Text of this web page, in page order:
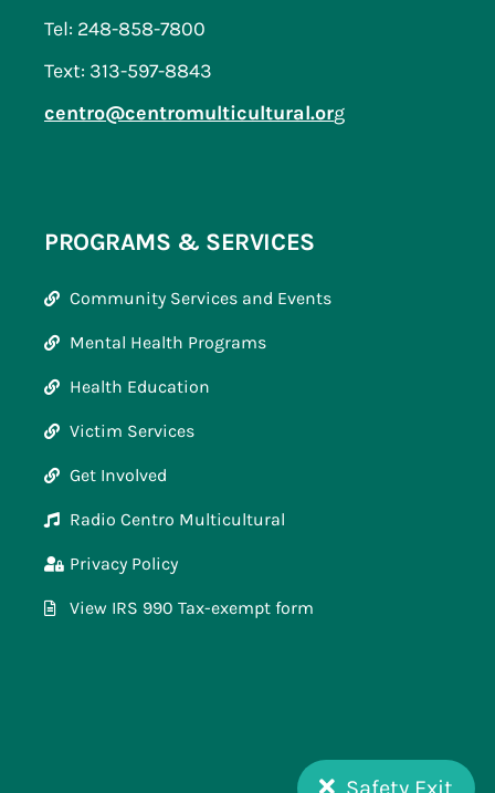
Tel: 248-858-7800
Text: 313-597-8843
centro@centromulticultural.org
PROGRAMS & SERVICES
Community Services and Events
Mental Health Programs
Health Education
Victim Services
Get Involved
Radio Centro Multicultural
Privacy Policy
View IRS 990 Tax-exempt form